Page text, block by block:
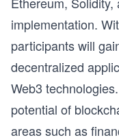
implementation.
participants will
decentralized
Web3
potential of
areas such as